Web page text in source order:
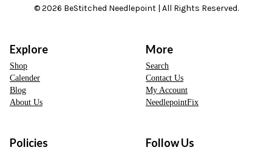
© 2026 BeStitched Needlepoint | All Rights Reserved.
Explore
Shop
Calender
Blog
About Us
More
Search
Contact Us
My Account
NeedlepointFix
Policies Follow Us